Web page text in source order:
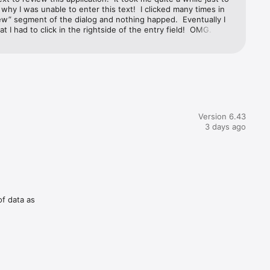
I was unable to enter this text!  I clicked many times in
segment of the dialog and nothing happed.  Eventually I
I had to click in the rightside of the entry field!  OMG.  So
Version 6.43
3 days ago
data as